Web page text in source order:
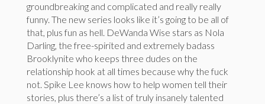
groundbreaking and complicated and really really
funny. The new series looks like it’s going to be all of
that, plus fun as hell. DeWanda Wise stars as Nola
Darling, the free-spirited and extremely badass
Brooklynite who keeps three dudes on the
relationship hook at all times because why the fuck
not. Spike Lee knows how to help women tell their
stories, plus there’s a list of truly insanely talented